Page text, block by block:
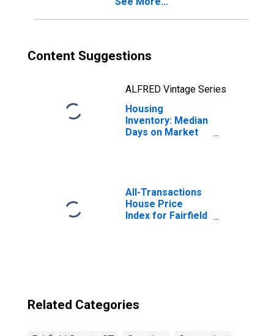
Content Suggestions
ALFRED Vintage Series
Housing
Inventory: Median
Days on Market
All-Transactions
House Price
Index for Fairfield
Related Categories